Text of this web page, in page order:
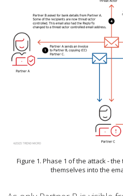
Figure 1. Phase 1 of the attack -
themselves into the